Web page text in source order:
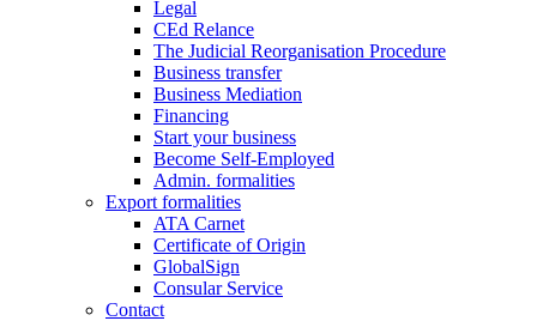
Legal
CEd Relance
The Judicial Reorganisation Procedure
Business transfer
Business Mediation
Financing
Start your business
Become Self-Employed
Admin. formalities
Export formalities
ATA Carnet
Certificate of Origin
GlobalSign
Consular Service
Contact